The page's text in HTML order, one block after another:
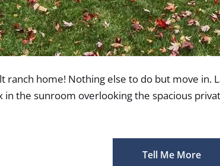
ranch home! Nothing else to do but move in.
the sunroom overlooking the spacious
Tell Me More